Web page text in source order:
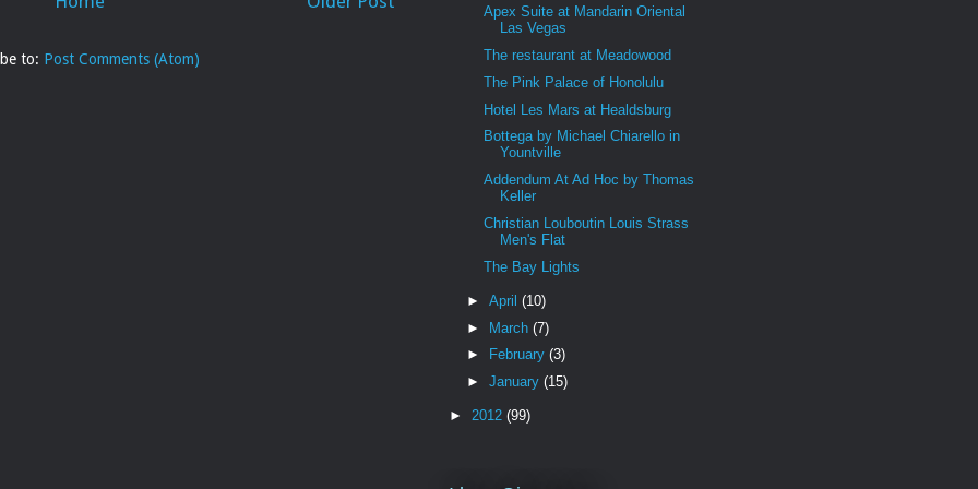
to: Post Comments (Atom)
Apex Suite at Mandarin Oriental
Las Vegas
The restaurant at Meadowood
The Pink Palace of Honolulu
Hotel Les Mars at Healdsburg
Bottega by Michael Chiarello in
Yountville
Addendum At Ad Hoc by Thomas
Keller
Christian Louboutin Louis Strass
Men's Flat
The Bay Lights
► April (10)
► March (7)
►
February (3)
► January (15)
► 2012 (99)